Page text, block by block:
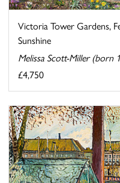
Victoria Tower Gardens,
Sunshine
Melissa Scott-Miller (born
£4,750